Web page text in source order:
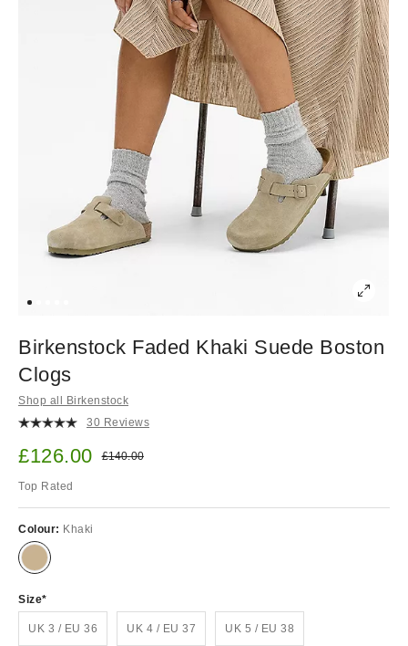
Birkenstock Faded Khaki Suede Boston
Clogs
Shop all Birkenstock
30 Reviews
Sale price:
£126.00 Original price:
£140.00
Top Rated
Colour: Khaki
Size
UK 3 / EU 36 UK 4 / EU 37 UK 5 / EU 38